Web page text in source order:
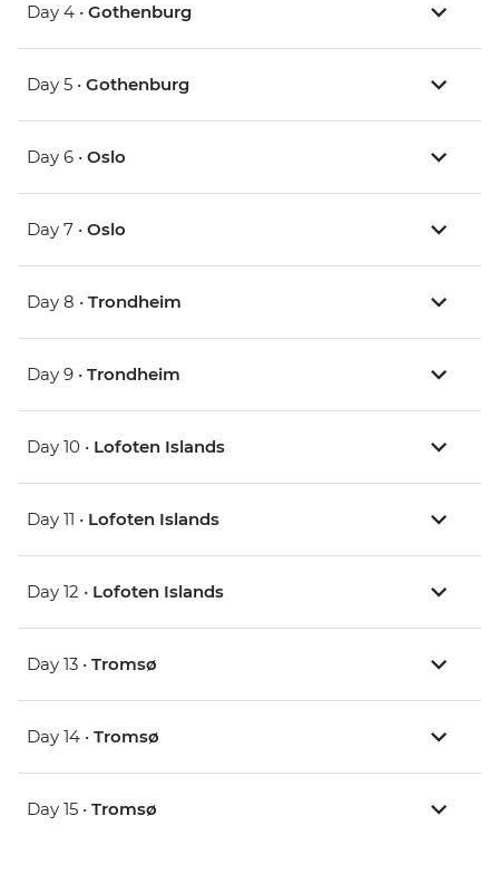
Day 4 • Gothenburg
Day 5 • Gothenburg
Day 6 • Oslo
Day 7 • Oslo
Day 8 • Trondheim
Day 9 • Trondheim
Day 10 • Lofoten Islands
Day 11 • Lofoten Islands
Day 12 • Lofoten Islands
Day 13 • Tromsø
Day 14 • Tromsø
Day 15 • Tromsø